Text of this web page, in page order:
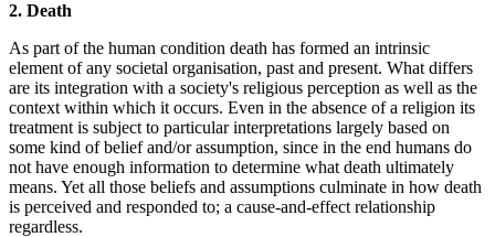
2. Death
As part of the human condition death has formed an intrinsic
element of any societal organisation, past and present. What differs
are its integration with a society's religious perception as well as the
context within which it occurs. Even in the absence of a religion its
treatment is subject to particular interpretations largely based on
some kind of belief and/or assumption, since in the end humans do
not have enough information to determine what death ultimately
means. Yet all those beliefs and assumptions culminate in how death
is perceived and responded to; a cause-and-effect relationship
regardless.